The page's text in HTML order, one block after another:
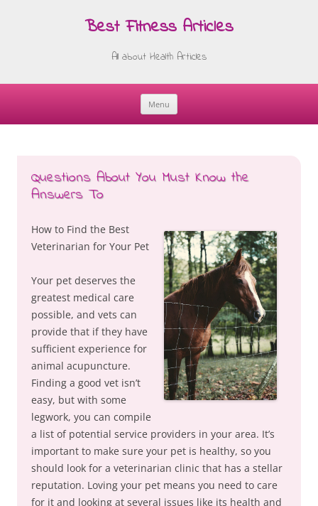
Best Fitness Articles
All about Health Articles
Menu
Skip
Questions About You Must Know the
Answers To
How to Find the Best
Veterinarian for Your Pet
Your pet deserves the
greatest medical care
possible, and vets can
provide that if they have
sufficient experience for
animal acupuncture.
Finding a good vet isn’t
easy, but with some
legwork, you can compile
a list of potential service providers in your area. It’s
important to make sure your pet is healthy, so you
should look for a veterinarian clinic that has a stellar
reputation. Loving your pet means you need to care
for it and looking at several issues like its health and